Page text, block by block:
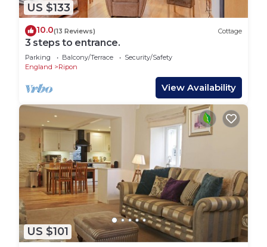
US $133
10.0(13 Reviews) Cottage
3 steps to entrance.
Parking Balcony/Terrace
Security/Safety
England
Ripon
View Availability
US $101